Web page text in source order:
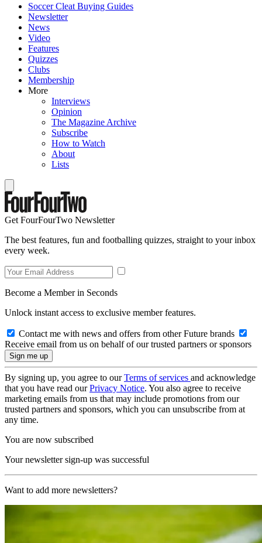
Soccer Cleat Buying Guides
Newsletter
News
Video
Features
Quizzes
Clubs
Membership
More
Interviews
Opinion
The Magazine Archive
Subscribe
How to Watch
About
Lists
Get FourFourTwo Newsletter
The best features, fun and footballing quizzes, straight to your inbox
every week.
Become a Member in Seconds
Unlock instant access to exclusive member features.
Contact me with news and offers from other Future brands
Receive email from us on behalf of our trusted partners or sponsors
By signing up, you agree to ourTerms of services and acknowledge
that you have read ourPrivacy Notice. You also agree to receive
marketing emails from us that may include promotions from our
trusted partners and sponsors, which you can unsubscribe from at
any time.
You are now subscribed
Your newsletter sign-up was successful
Want to add more newsletters?